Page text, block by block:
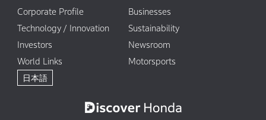
Corporate Profile
Businesses
Technology / Innovation
Sustainability
Investors
Newsroom
World Links
Motorsports
日本語